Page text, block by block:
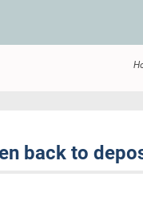
back to